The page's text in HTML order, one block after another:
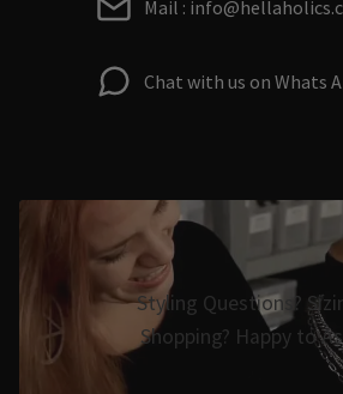
Mail :
Chat with us on Whats
Styling Questions?
Shopping? Happy to